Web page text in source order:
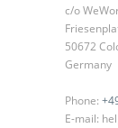
c/o
50672
Germany
Phone:
E-mail: